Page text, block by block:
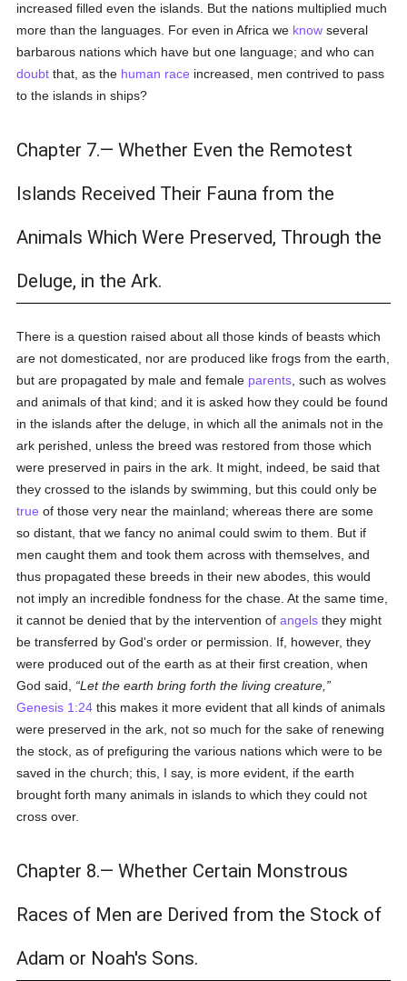
increased filled even the islands. But the nations multiplied much
more than the languages. For even in Africa we know several
barbarous nations which have but one language; and who can
doubt that, as the human race increased, men contrived to pass
to the islands in ships?
Chapter 7.— Whether Even the Remotest
Islands Received Their Fauna from the
Animals Which Were Preserved, Through the
Deluge, in the Ark.
There is a question raised about all those kinds of beasts which
are not domesticated, nor are produced like frogs from the earth,
but are propagated by male and female parents , such as wolves
and animals of that kind; and it is asked how they could be found
in the islands after the deluge, in which all the animals not in the
ark perished, unless the breed was restored from those which
were preserved in pairs in the ark. It might, indeed, be said that
they crossed to the islands by swimming, but this could only be
true of those very near the mainland; whereas there are some
so distant, that we fancy no animal could swim to them. But if
men caught them and took them across with themselves, and
thus propagated these breeds in their new abodes, this would
not imply an incredible fondness for the chase. At the same time,
it cannot be denied that by the intervention ofangels they might
be transferred by God's order or permission. If, however, they
were produced out of the earth as at their first creation, when
God said,
Let the earth bring forth the living creature,
Genesis 1:24 this makes it more evident that all kinds of animals
were preserved in the ark, not so much for the sake of renewing
the stock, as of prefiguring the various nations which were to be
saved in the church; this, I say, is more evident, if the earth
brought forth many animals in islands to which they could not
cross over.
Chapter 8.— Whether Certain Monstrous
Races of Men are Derived from the Stock of
Adam or Noah's Sons.